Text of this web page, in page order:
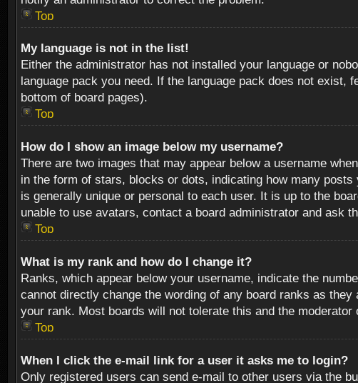
Top
My language is not in the list!
Either the administrator has not installed your language or
language pack you need. If the language pack does not
bottom of board pages).
Top
How do I show an image below my username?
There are two images that may appear below a username
in the form of stars, blocks or dots, indicating how many
is generally unique or personal to each user. It is up to the
unable to use avatars, contact a board administrator and ask
Top
What is my rank and how do I change it?
Ranks, which appear below your username, indicate the
cannot directly change the wording of any board ranks as
your rank. Most boards will not tolerate this and the
Top
When I click the e-mail link for a user it asks me to login?
Only registered users can send e-mail to other users via the